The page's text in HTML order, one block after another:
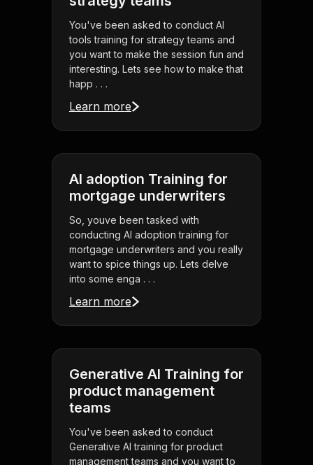
You've been asked to conduct AI
tools training for strategy teams and
you want to make the session fun and
interesting. Lets see how to make that
happ . . .
Learn more
AI adoption Training for
mortgage underwriters
So, youve been tasked with
conducting AI adoption training for
mortgage underwriters and you really
want to spice things up. Lets delve
into some enga . . .
Learn more
Generative AI Training for
product management
teams
You've been asked to conduct
Generative AI training for product
management teams and you want to